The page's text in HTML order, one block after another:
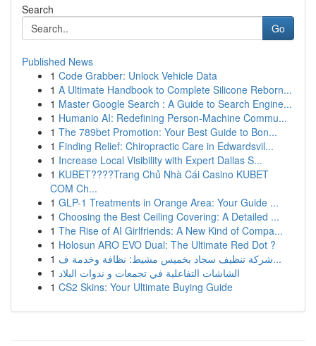
Search
Go
Published News
1 Code Grabber: Unlock Vehicle Data
1 A Ultimate Handbook to Complete Silicone Reborn...
1 Master Google Search : A Guide to Search Engine...
1 Humanio AI: Redefining Person-Machine Commu...
1 The 789bet Promotion: Your Best Guide to Bon...
1 Finding Relief: Chiropractic Care in Edwardsvil...
1 Increase Local Visibility with Expert Dallas S...
1 KUBET????️Trang Chủ Nhà Cái Casino KUBET
COM Ch...
1 GLP-1 Treatments in Orange Area: Your Guide ...
1 Choosing the Best Ceiling Covering: A Detailed ...
1 The Rise of AI Girlfriends: A New Kind of Compa...
1 Holosun ARO EVO Dual: The Ultimate Red Dot ?
1
شركة تنظيف سجاد بخميس مشيط: نظافة وخدمة ف...
1 الشاشات التفاعلية في تجمعات و ندوات البلاد
1 CS2 Skins: Your Ultimate Buying Guide